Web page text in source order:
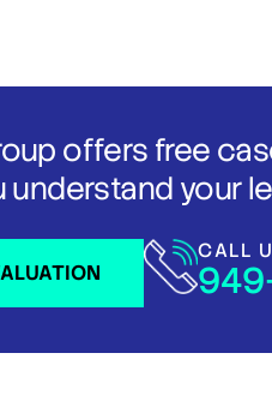
offers free
understand your
CALL